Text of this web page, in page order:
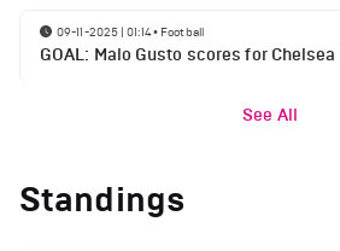
09-11-2025 | 01:14• Football
GOAL: Malo Gusto scores for Chelsea
See All
Standings